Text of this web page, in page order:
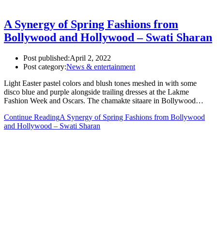
A Synergy of Spring Fashions from
Bollywood and Hollywood – Swati Sharan
Post published:April 2, 2022
Post category:News & entertainment
Light Easter pastel colors and blush tones meshed in with some
disco blue and purple alongside trailing dresses at the Lakme
Fashion Week and Oscars. The chamakte sitaare in Bollywood…
Continue ReadingA Synergy of Spring Fashions from Bollywood
and Hollywood – Swati Sharan